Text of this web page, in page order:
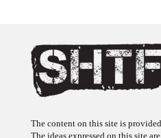
The content on this site is
The ideas expressed on this site